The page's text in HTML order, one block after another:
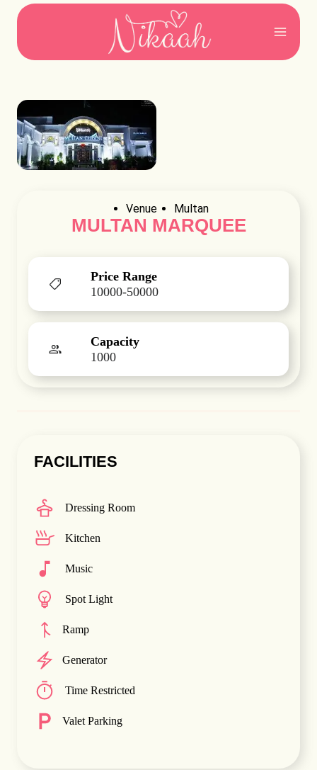
Venue Multan
MULTAN MARQUEE
Price Range
10000-50000
Capacity
1000
FACILITIES
Dressing Room
Kitchen
Music
Spot Light
Ramp
Generator
Time Restricted
Valet Parking